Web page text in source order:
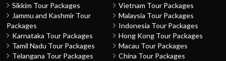
Sikkim Tour Packages
Jammu and Kashmir Tour
Packages
Karnataka Tour Packages
Tamil Nadu Tour Packages
Telangana Tour Packages
Vietnam Tour Packages
Malaysia Tour Packages
Indonesia Tour Packages
Hong Kong Tour Packages
Macau Tour Packages
China Tour Packages